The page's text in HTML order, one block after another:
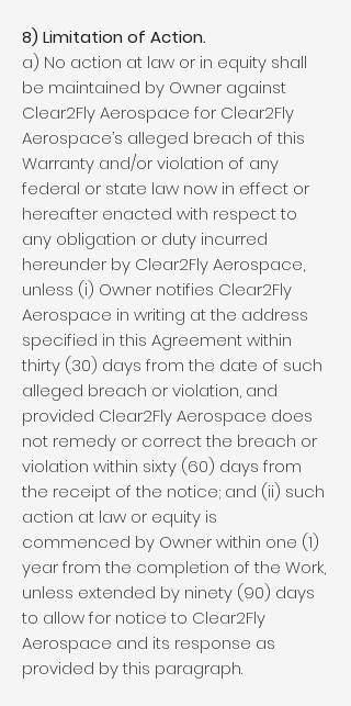
8) Limitation of Action.
a) No action at law or in equity shall
be maintained by Owner against
Clear2Fly Aerospace for Clear2Fly
Aerospace’s alleged breach of this
Warranty and/or violation of any
federal or state law now in effect or
hereafter enacted with respect to
any obligation or duty incurred
hereunder by Clear2Fly Aerospace,
unless (i) Owner notifies Clear2Fly
Aerospace in writing at the address
specified in this Agreement within
thirty (30) days from the date of such
alleged breach or violation, and
provided Clear2Fly Aerospace does
not remedy or correct the breach or
violation within sixty (60) days from
the receipt of the notice; and (ii) such
action at law or equity is
commenced by Owner within one (1)
year from the completion of the Work,
unless extended by ninety (90) days
to allow for notice to Clear2Fly
Aerospace and its response as
provided by this paragraph.